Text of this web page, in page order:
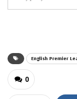
your
English Premier
0